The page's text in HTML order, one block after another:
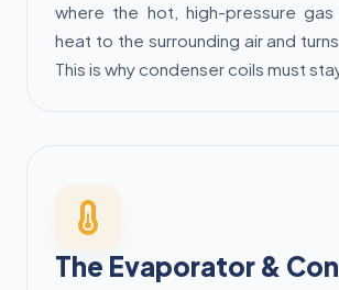
where the hot, high-pressure
heat to the surrounding air and
This is why condenser coils must
The Evaporator &